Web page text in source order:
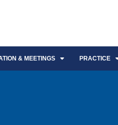
& MEETINGS PRACTICE